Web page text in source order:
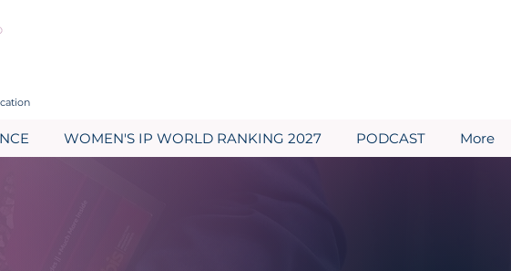
WOMEN'S IP WORLD RANKING 2027 PODCAST More